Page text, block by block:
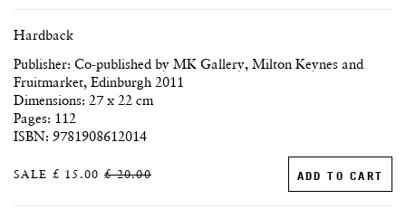
Hardback
Publisher: Co-published by MK Gallery, Milton Keynes and
Fruitmarket, Edinburgh 2011
Dimensions: 27 x 22 cm
Pages: 112
ISBN: 9781908612014
SALE £ 15.00 £ 20.00 ADD TO CART